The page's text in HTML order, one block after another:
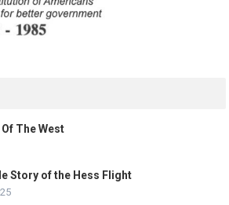
The West
Story of the Hess Flight